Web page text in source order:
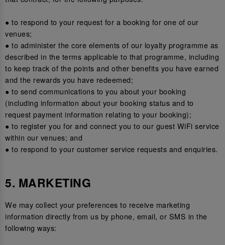
● to respond to your request for a booking for one of our
venues;
● to administer the core elements of our loyalty programme as
described in the terms applicable to that programme, including
to keep track of the points and other benefits you have earned
and the rewards you have redeemed;
● to send communications to you about your booking
(including information about your booking status and to
request payment information relating to your booking);
● to register you for and connect you to our guest WiFi service
within our venues; and
● to respond to your customer service requests and enquiries.
5. MARKETING
We may collect your preferences to receive marketing
information directly from us by phone, email, or SMS in the
following ways: